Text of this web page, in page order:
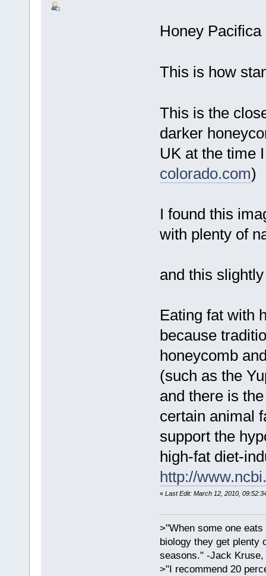
Honey Pacifica
This is how
This is the
darker
UK at the time
colorado.com)
I found this
with plenty of
and this
Eating fat with
because
honeycomb
(such as the
and there is
certain animal
support the
high-fat diet-
http://
« Last Edit: March 12, 2010,
>"When some one
biology they get plenty
seasons." -Jack Kruse,
>"I recommend 20